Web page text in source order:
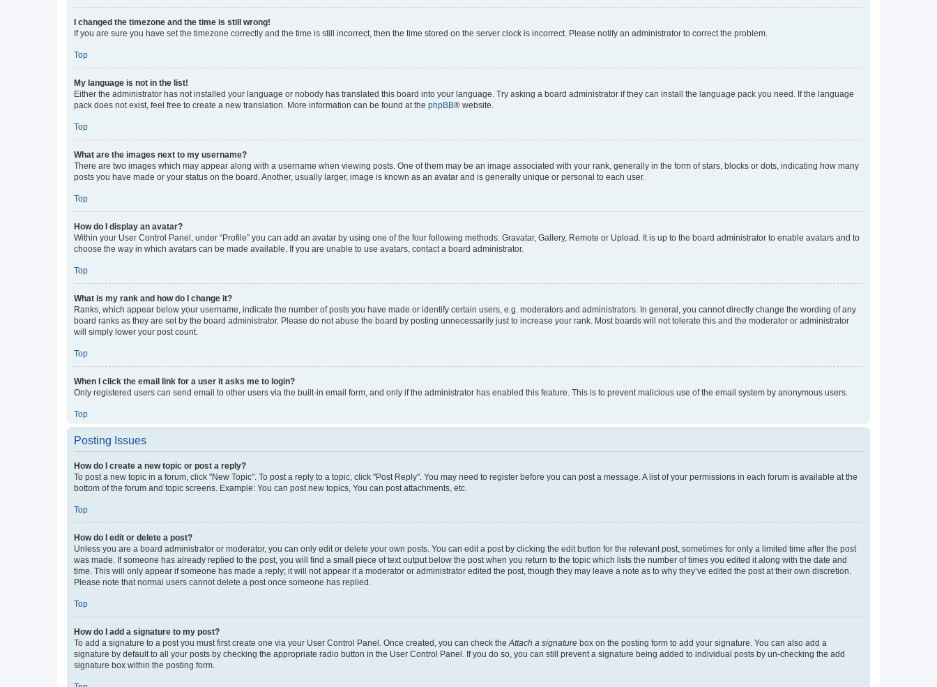
I changed the timezone and the time is still wrong!
If you are sure you have set the timezone correctly and the time is still incorrect, then the time stored on the server clock is incorrect. Please notify an administrator to correct the problem.
Top
My language is not in the list!
Either the administrator has not installed your language or nobody has translated this board into your language. Try asking a board administrator if they can install the language pack you need. If the language
pack does not exist, feel free to create a new translation. More information can be found at the phpBB® website.
Top
What are the images next to my username?
There are two images which may appear along with a username when viewing posts. One of them may be an image associated with your rank, generally in the form of stars, blocks or dots, indicating how many
posts you have made or your status on the board. Another, usually larger, image is known as an avatar and is generally unique or personal to each user.
Top
How do I display an avatar?
Within your User Control Panel, under “Profile” you can add an avatar by using one of the four following methods: Gravatar, Gallery, Remote or Upload. It is up to the board administrator to enable avatars and to
choose the way in which avatars can be made available. If you are unable to use avatars, contact a board administrator.
Top
What is my rank and how do I change it?
Ranks, which appear below your username, indicate the number of posts you have made or identify certain users, e.g. moderators and administrators. In general, you cannot directly change the wording of any
board ranks as they are set by the board administrator. Please do not abuse the board by posting unnecessarily just to increase your rank. Most boards will not tolerate this and the moderator or administrator
will simply lower your post count.
Top
When I click the email link for a user it asks me to login?
Only registered users can send email to other users via the built-in email form, and only if the administrator has enabled this feature. This is to prevent malicious use of the email system by anonymous users.
Top
Posting Issues
How do I create a new topic or post a reply?
To post a new topic in a forum, click "New Topic". To post a reply to a topic, click "Post Reply". You may need to register before you can post a message. A list of your permissions in each forum is available at the
bottom of the forum and topic screens. Example: You can post new topics, You can post attachments, etc.
Top
How do I edit or delete a post?
Unless you are a board administrator or moderator, you can only edit or delete your own posts. You can edit a post by clicking the edit button for the relevant post, sometimes for only a limited time after the post
was made. If someone has already replied to the post, you will find a small piece of text output below the post when you return to the topic which lists the number of times you edited it along with the date and
time. This will only appear if someone has made a reply; it will not appear if a moderator or administrator edited the post, though they may leave a note as to why they’ve edited the post at their own discretion.
Please note that normal users cannot delete a post once someone has replied.
Top
How do I add a signature to my post?
To add a signature to a post you must first create one via your User Control Panel. Once created, you can check theAttach a signature box on the posting form to add your signature. You can also add a
signature by default to all your posts by checking the appropriate radio button in the User Control Panel. If you do so, you can still prevent a signature being added to individual posts by un-checking the add
signature box within the posting form.